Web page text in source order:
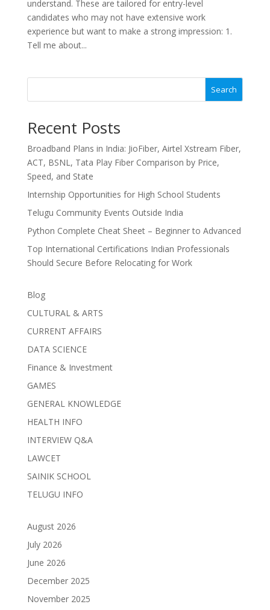
understand. These are tailored for entry-level
candidates who may not have extensive work
experience but want to make a strong impression: 1.
Tell me about...
Search
Recent Posts
Broadband Plans in India: JioFiber, Airtel Xstream Fiber,
ACT, BSNL, Tata Play Fiber Comparison by Price,
Speed, and State
Internship Opportunities for High School Students
Telugu Community Events Outside India
Python Complete Cheat Sheet – Beginner to Advanced
Top International Certifications Indian Professionals
Should Secure Before Relocating for Work
Blog
CULTURAL & ARTS
CURRENT AFFAIRS
DATA SCIENCE
Finance & Investment
GAMES
GENERAL KNOWLEDGE
HEALTH INFO
INTERVIEW Q&A
LAWCET
SAINIK SCHOOL
TELUGU INFO
August 2026
July 2026
June 2026
December 2025
November 2025